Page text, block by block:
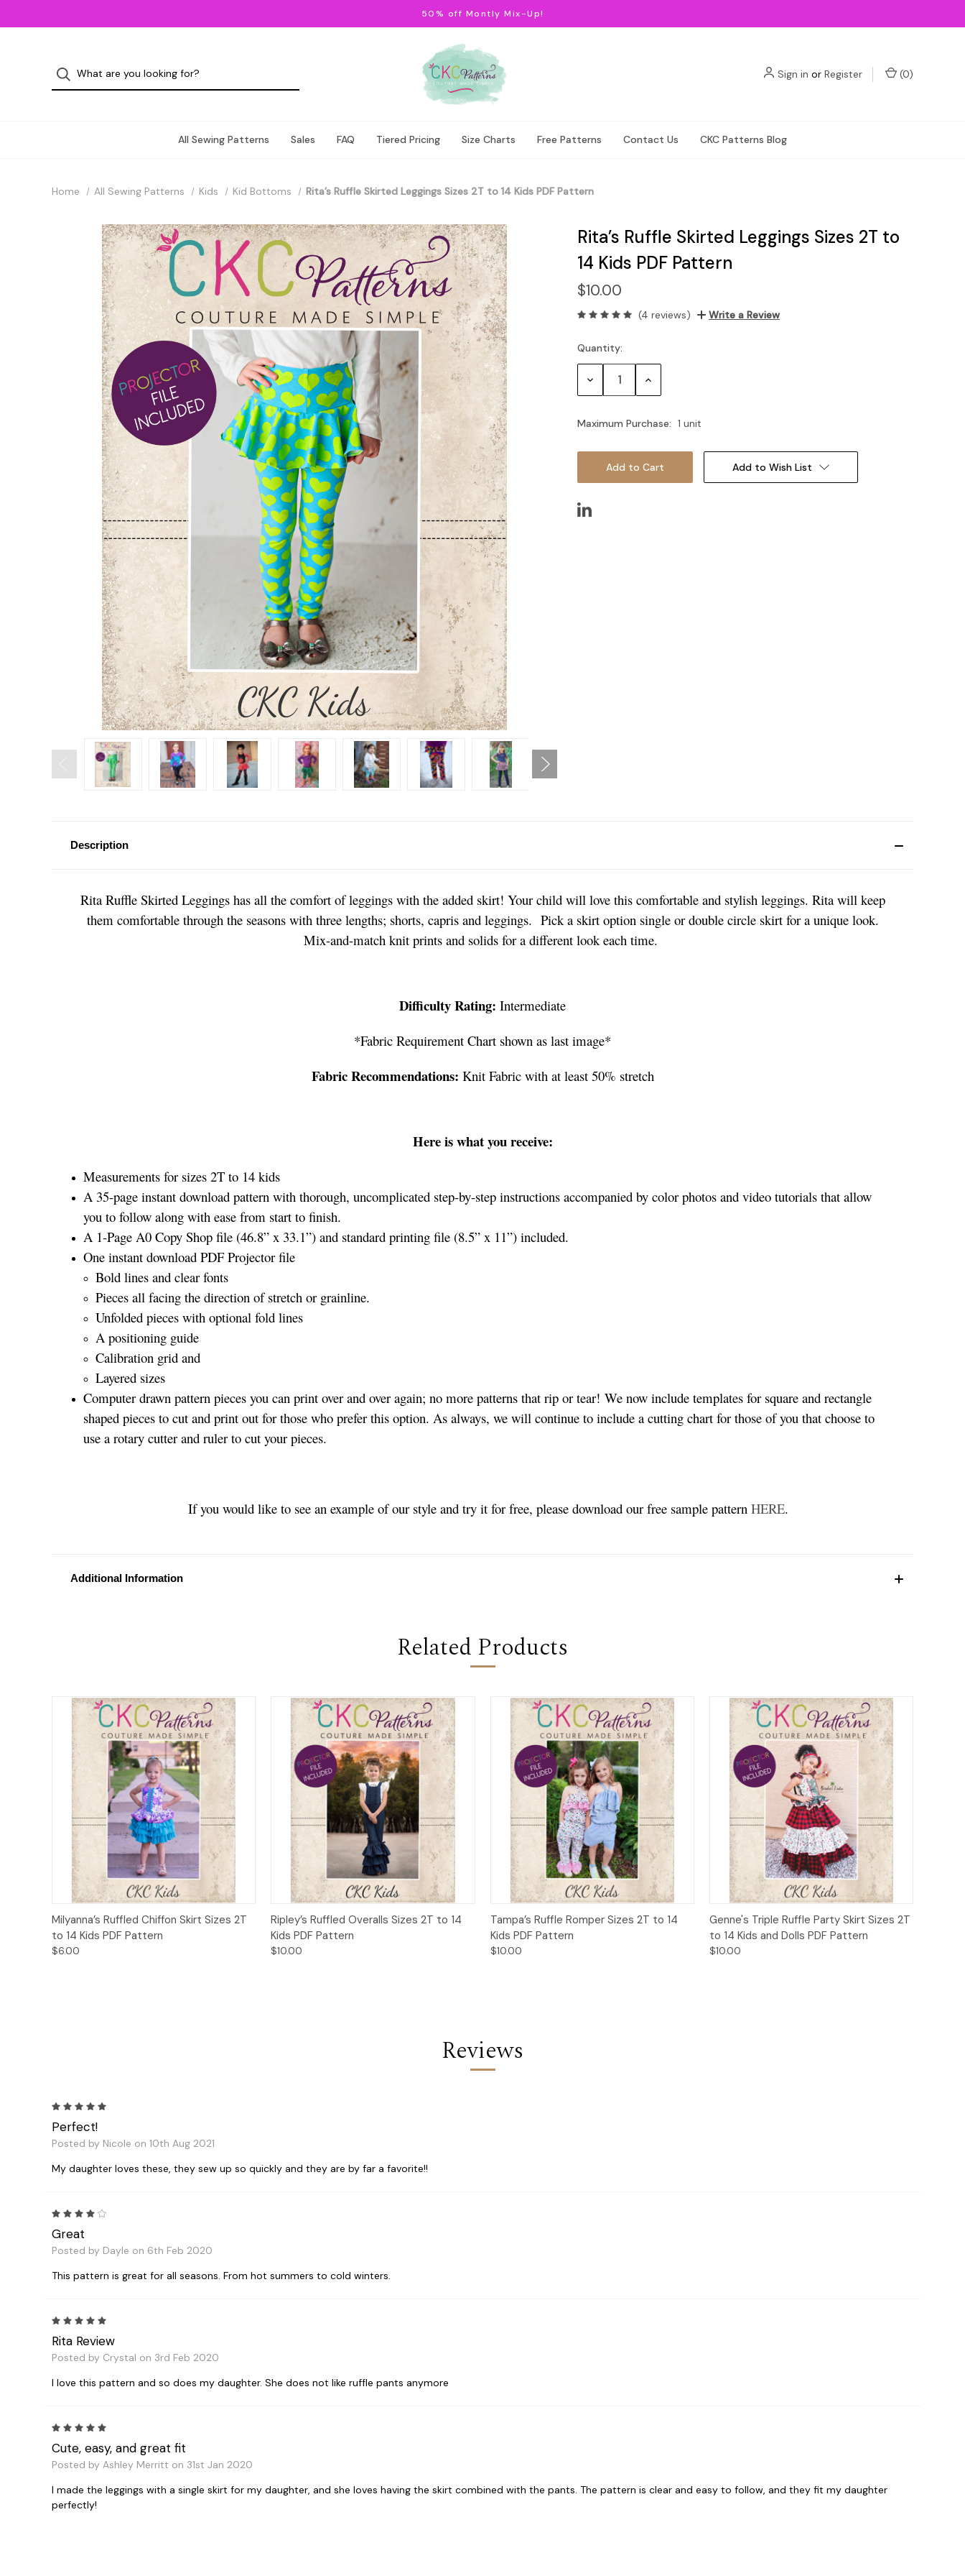
50% off Montly Mix-Up!
Sign in or Register (0)
All Sewing Patterns Sales FAQ Tiered Pricing Size Charts Free Patterns Contact Us CKC Patterns Blog
Home All Sewing Patterns Kids Kid Bottoms Rita’s Ruffle Skirted Leggings Sizes 2T to 14 Kids PDF Pattern
Rita’s Ruffle Skirted Leggings Sizes 2T to
14 Kids PDF Pattern
$10.00
(4 reviews) Write a Review
Current
Stock:
Quantity:
Decrease Increase
Maximum Purchase: 1 unit
Add to Wish List
Description
Rita Ruffle Skirted Leggings has all the comfort of leggings with the added skirt! Your child will love this comfortable and stylish leggings. Rita will keep
them comfortable through the seasons with three lengths; shorts, capris and leggings. Pick a skirt option single or double circle skirt for a unique look.
Mix-and-match knit prints and solids for a different look each time.
Difficulty Rating: Intermediate
*Fabric Requirement Chart shown as last image*
Fabric Recommendations: Knit Fabric with at least 50% stretch
Here is what you receive:
Measurements for sizes 2T to 14 kids
A 35-page instant download pattern with thorough, uncomplicated step-by-step instructions accompanied by color photos and video tutorials that allow
you to follow along with ease from start to finish.
A 1-Page A0 Copy Shop file (46.8” x 33.1”) and standard printing file (8.5” x 11”) included.
One instant download PDF Projector file
Bold lines and clear fonts
Pieces all facing the direction of stretch or grainline.
Unfolded pieces with optional fold lines
A positioning guide
Calibration grid and
Layered sizes­­
Computer drawn pattern pieces you can print over and over again; no more patterns that rip or tear! We now include templates for square and rectangle
shaped pieces to cut and print out for those who prefer this option. As always, we will continue to include a cutting chart for those of you that choose to
use a rotary cutter and ruler to cut your pieces.
If you would like to see an example of our style and try it for free, please download our free sample patternHERE.
Additional Information
Related Products
Quick View Add to Cart
Milyanna’s Ruffled Chiffon Skirt Sizes 2T
to 14 Kids PDF Pattern
$6.00
Quick View Add to Cart
Ripley’s Ruffled Overalls Sizes 2T to 14
Kids PDF Pattern
$10.00
Quick View Add to Cart
Tampa’s Ruffle Romper Sizes 2T to 14
Kids PDF Pattern
$10.00
Quick View Add to Cart
Genne's Triple Ruffle Party Skirt Sizes 2T
to 14 Kids and Dolls PDF Pattern
$10.00
Reviews
Perfect!
Posted by Nicole on 10th Aug 2021
My daughter loves these, they sew up so quickly and they are by far a favorite!!
Great
Posted by Dayle on 6th Feb 2020
This pattern is great for all seasons. From hot summers to cold winters.
Rita Review
Posted by Crystal on 3rd Feb 2020
I love this pattern and so does my daughter. She does not like ruffle pants anymore
Cute, easy, and great fit
Posted by Ashley Merritt on 31st Jan 2020
I made the leggings with a single skirt for my daughter, and she loves having the skirt combined with the pants. The pattern is clear and easy to follow, and they fit my daughter
perfectly!